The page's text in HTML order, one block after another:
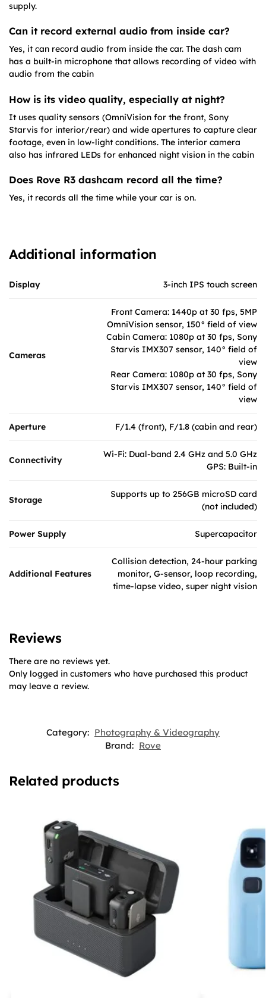
supply.
Can it record external audio from inside car?
Yes, it can record audio from inside the car. The dash cam
has a built-in microphone that allows recording of video with
audio from the cabin
How is its video quality, especially at night?
It uses quality sensors (OmniVision for the front, Sony
Starvis for interior/rear) and wide apertures to capture clear
footage, even in low-light conditions. The interior camera
also has infrared LEDs for enhanced night vision in the cabin
Does Rove R3 dashcam record all the time?
Yes, it records all the time while your car is on.
Additional information
Display 3-inch IPS touch screen
Cameras
Front Camera: 1440p at 30 fps, 5MP
OmniVision sensor, 150° field of view
Cabin Camera: 1080p at 30 fps, Sony
Starvis IMX307 sensor, 140° field of
view
Rear Camera: 1080p at 30 fps, Sony
Starvis IMX307 sensor, 140° field of
view
Aperture F/1.4 (front), F/1.8 (cabin and rear)
Connectivity
Wi-Fi: Dual-band 2.4 GHz and 5.0 GHz
GPS: Built-in
Storage
Supports up to 256GB microSD card
(not included)
Power Supply Supercapacitor
Additional Features
Collision detection, 24-hour parking
monitor, G-sensor, loop recording,
time-lapse video, super night vision
Reviews
There are no reviews yet.
Only logged in customers who have purchased this product
may leave a review.
Category: Photography & Videography
Brand: Rove
Related products